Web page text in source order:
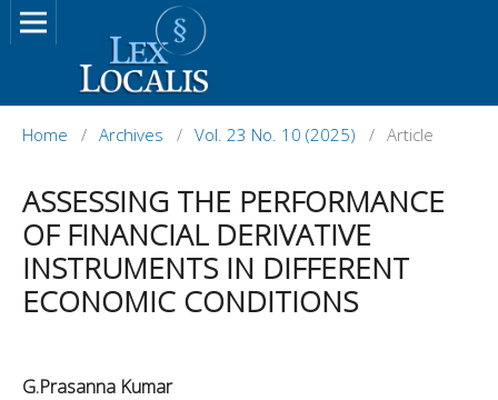
Home / Archives / Vol. 23 No. 10 (2025) / Article
ASSESSING THE PERFORMANCE
OF FINANCIAL DERIVATIVE
INSTRUMENTS IN DIFFERENT
ECONOMIC CONDITIONS
G.Prasanna Kumar